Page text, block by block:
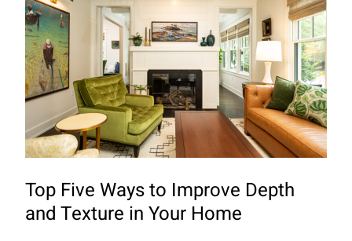
Top Five Ways to Improve Depth
and Texture in Your Home